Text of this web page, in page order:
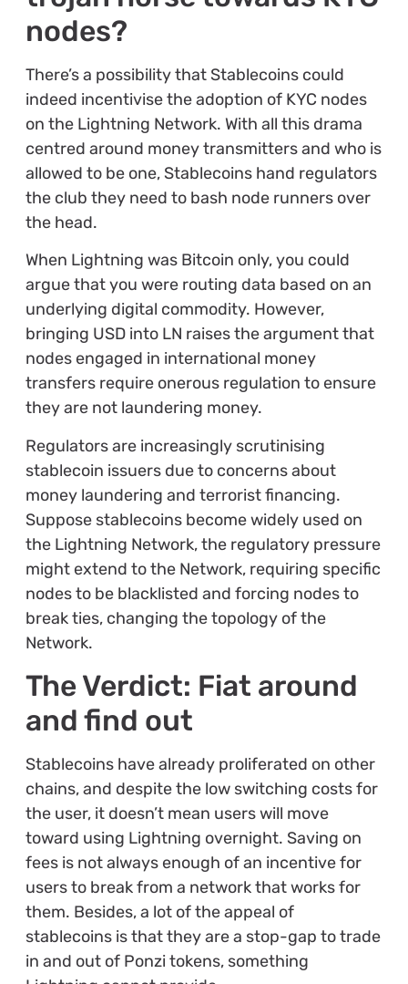
nodes?
There’s a possibility that Stablecoins could
indeed incentivise the adoption of KYC nodes
on the Lightning Network. With all this drama
centred around money transmitters and who is
allowed to be one, Stablecoins hand regulators
the club they need to bash node runners over
the head.
When Lightning was Bitcoin only, you could
argue that you were routing data based on an
underlying digital commodity. However,
bringing USD into LN raises the argument that
nodes engaged in international money
transfers require onerous regulation to ensure
they are not laundering money.
Regulators are increasingly scrutinising
stablecoin issuers due to concerns about
money laundering and terrorist financing.
Suppose stablecoins become widely used on
the Lightning Network, the regulatory pressure
might extend to the Network, requiring specific
nodes to be blacklisted and forcing nodes to
break ties, changing the topology of the
Network.
The Verdict: Fiat around
and find out
Stablecoins have already proliferated on other
chains, and despite the low switching costs for
the user, it doesn’t mean users will move
toward using Lightning overnight. Saving on
fees is not always enough of an incentive for
users to break from a network that works for
them. Besides, a lot of the appeal of
stablecoins is that they are a stop-gap to trade
in and out of Ponzi tokens, something